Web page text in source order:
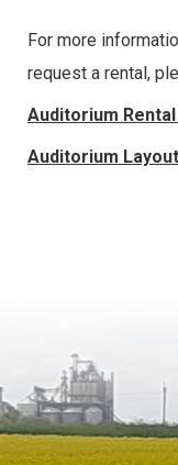
For more
request a rental,
Auditorium
Auditorium Layout